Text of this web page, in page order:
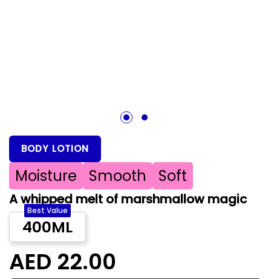
1 2
BODY LOTION
Moisture Smooth Soft
A whipped melt of marshmallow magic
400ML
Best Value
AED 22.00